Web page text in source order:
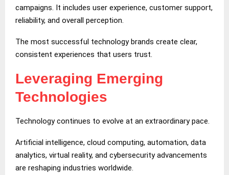
campaigns. It includes user experience, customer support,
reliability, and overall perception.
The most successful technology brands create clear,
consistent experiences that users trust.
Leveraging Emerging
Technologies
Technology continues to evolve at an extraordinary pace.
Artificial intelligence, cloud computing, automation, data
analytics, virtual reality, and cybersecurity advancements
are reshaping industries worldwide.